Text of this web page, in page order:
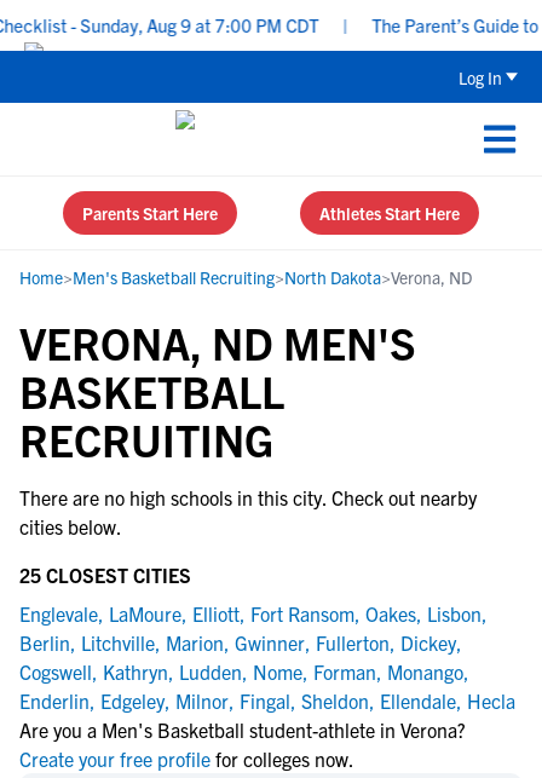
- Sunday, Aug 9 at 7:00 PM CDT The Parent’s Guide
Log In
Parents Start Here Athletes Start Here
Home>Men's Basketball Recruiting>North Dakota>Verona, ND
VERONA, ND MEN'S
BASKETBALL
RECRUITING
There are no high schools in this city. Check out nearby
cities below.
25 CLOSEST CITIES
Englevale, LaMoure, Elliott, Fort Ransom, Oakes, Lisbon,
Berlin, Litchville, Marion, Gwinner, Fullerton, Dickey,
Cogswell, Kathryn, Ludden, Nome, Forman, Monango,
Enderlin, Edgeley, Milnor, Fingal, Sheldon, Ellendale, Hecla
Are you a Men's Basketball student-athlete in Verona?
Create your free profile for colleges now.